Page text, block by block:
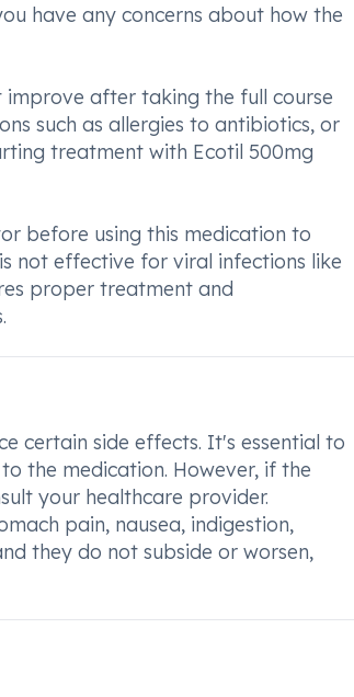
have any concerns about how the
after taking the full course
such as allergies to antibiotics, or
treatment with Ecotil 500mg
before using this medication to
not effective for viral infections like
proper treatment and
certain side effects. It's essential to
the medication. However, if the
your healthcare provider.
pain, nausea, indigestion,
they do not subside or worsen,